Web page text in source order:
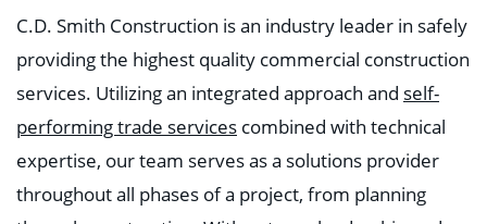
C.D. Smith Construction is an industry leader in safely
providing the highest quality commercial construction
services. Utilizing an integrated approach and self-
performing trade services combined with technical
expertise, our team serves as a solutions provider
throughout all phases of a project, from planning